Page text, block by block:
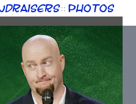
:: Photos